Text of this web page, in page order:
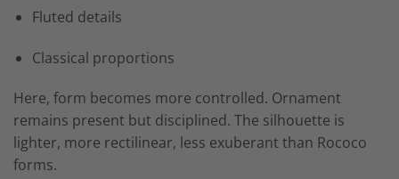
Fluted details
Classical proportions
Here, form becomes more controlled. Ornament
remains present but disciplined. The silhouette is
lighter, more rectilinear, less exuberant than Rococo
forms.